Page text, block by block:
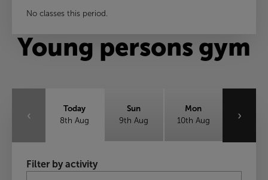
No classes this period.
Young persons gym
‹
Today
8th Aug
Sun
9th Aug
Mon
10th Aug
Tue
11th Aug
12th Aug
13th Aug
›
Filter by activity